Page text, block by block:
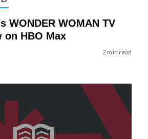
WONDER WOMAN TV
on HBO Max
2 min read